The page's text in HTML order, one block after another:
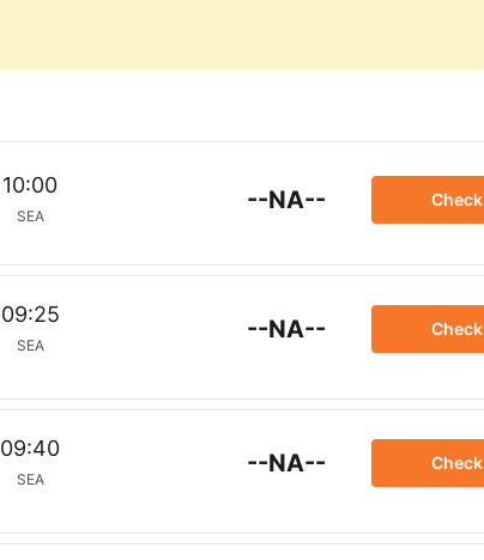
10:00
SEA
--NA-- Check
09:25
SEA
--NA-- Check
09:40
SEA
--NA-- Check